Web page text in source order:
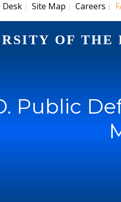
| Site Map | Careers |
OF THE
Public